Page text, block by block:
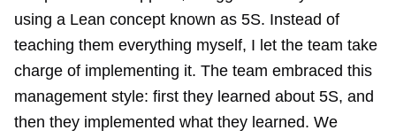
using a Lean concept known as 5S. Instead of
teaching them everything myself, I let the team take
charge of implementing it. The team embraced this
management style: first they learned about 5S, and
then they implemented what they learned. We